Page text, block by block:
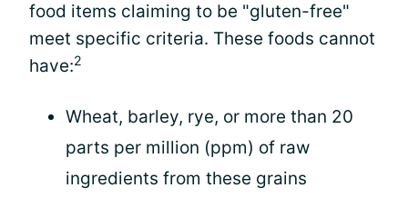
food items claiming to be "gluten-free"
meet specific criteria. These foods cannot
have:2
Wheat, barley, rye, or more than 20
parts per million (ppm) of raw
ingredients from these grains